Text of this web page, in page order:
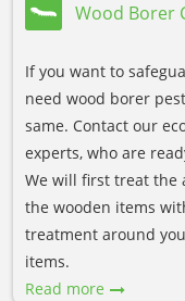
Wood Borer
If you want to
need wood borer
same. Contact our
experts, who are
We will first treat the
the wooden items
treatment around
items.
Read more